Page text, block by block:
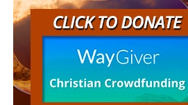
But whatever you do, don’t do
we need your help right now. The